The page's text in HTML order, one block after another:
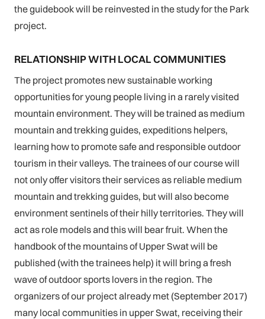
the guidebook will be reinvested in the study for the Park
project.
RELATIONSHIP WITH LOCAL COMMUNITIES
The project promotes new sustainable working
opportunities for young people living in a rarely visited
mountain environment. They will be trained as medium
mountain and trekking guides, expeditions helpers,
learning how to promote safe and responsible outdoor
tourism in their valleys. The trainees of our course will
not only offer visitors their services as reliable medium
mountain and trekking guides, but will also become
environment sentinels of their hilly territories. They will
act as role models and this will bear fruit. When the
handbook of the mountains of Upper Swat will be
published (with the trainees help) it will bring a fresh
wave of outdoor sports lovers in the region. The
organizers of our project already met (September 2017)
many local communities in upper Swat, receiving their